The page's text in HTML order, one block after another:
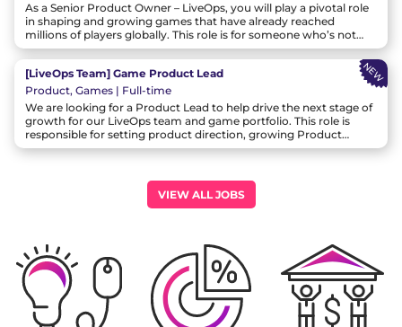
As a Senior Product Owner – LiveOps, you will play a pivotal role
in shaping and growing games that have already reached
millions of players globally. This role is for someone who’s not
only passionate about games, but also thrives in data-driven
decision-making, rapid experimentation, and cross-functional
collaboration. You’ll be empowered to define the product vision,
own the roadmap, and drive performance across retention,
monetization, and user satisfaction.
[LiveOps Team] Game Product Lead
Product, Games | Full-time
We are looking for a Product Lead to help drive the next stage of
growth for our LiveOps team and game portfolio. This role is
responsible for setting product direction, growing Product
Owners, and driving business outcomes across live game titles
NEW
VIEW ALL JOBS